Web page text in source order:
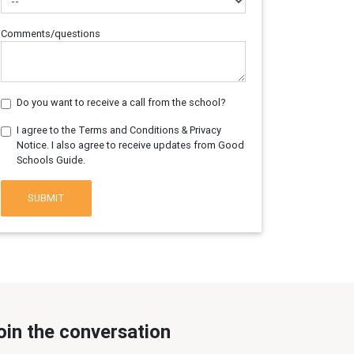
Comments/questions
Do you want to receive a call from the school?
I agree to the Terms and Conditions & Privacy
Notice. I also agree to receive updates from Good
Schools Guide.
SUBMIT
the conversation